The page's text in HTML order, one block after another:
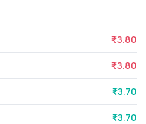
₹3.80
₹3.80
₹3.70
₹3.70